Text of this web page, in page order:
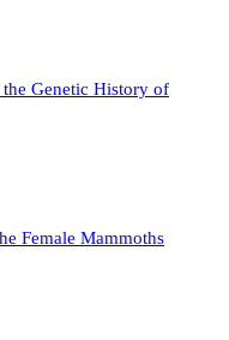
Genetic History of
Female Mammoths